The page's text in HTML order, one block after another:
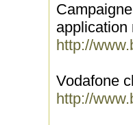
application
http://
Vodafone
http://